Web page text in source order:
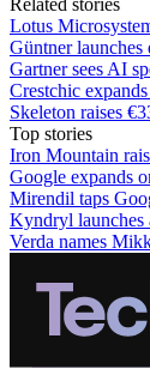
Related stories
Lotus
Güntner
Gartner sees AI
Crestchic
Skeleton raises
Top stories
Iron Mountain
Google expands
Mirendil taps
Kyndryl launches
Verda names